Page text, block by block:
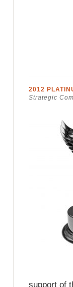
2012
Strategic
support of